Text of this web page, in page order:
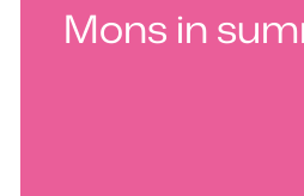
Mons in